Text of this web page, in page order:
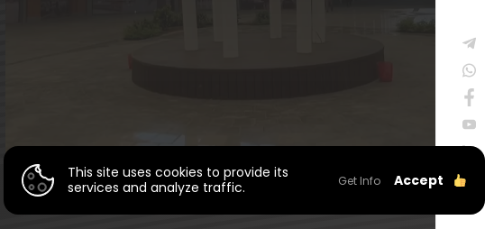
Privacy Policy WEB PENTA
This site uses cookies to provide its
services and analyze traffic.
Get Info Accept